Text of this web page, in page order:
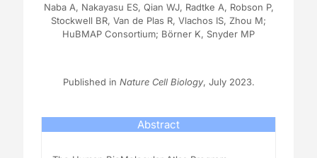
Naba A, Nakayasu ES, Qian WJ, Radtke A, Robson P,
Stockwell BR, Van de Plas R, Vlachos IS, Zhou M;
HuBMAP Consortium; Börner K, Snyder MP
Published in Nature Cell Biology, July 2023.
Abstract